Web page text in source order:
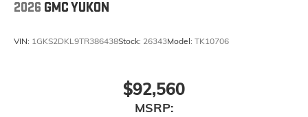
2026 GMC YUKON
VIN: 1GKS2DKL9TR386438Stock: 26343Model: TK10706
$92,560
MSRP: